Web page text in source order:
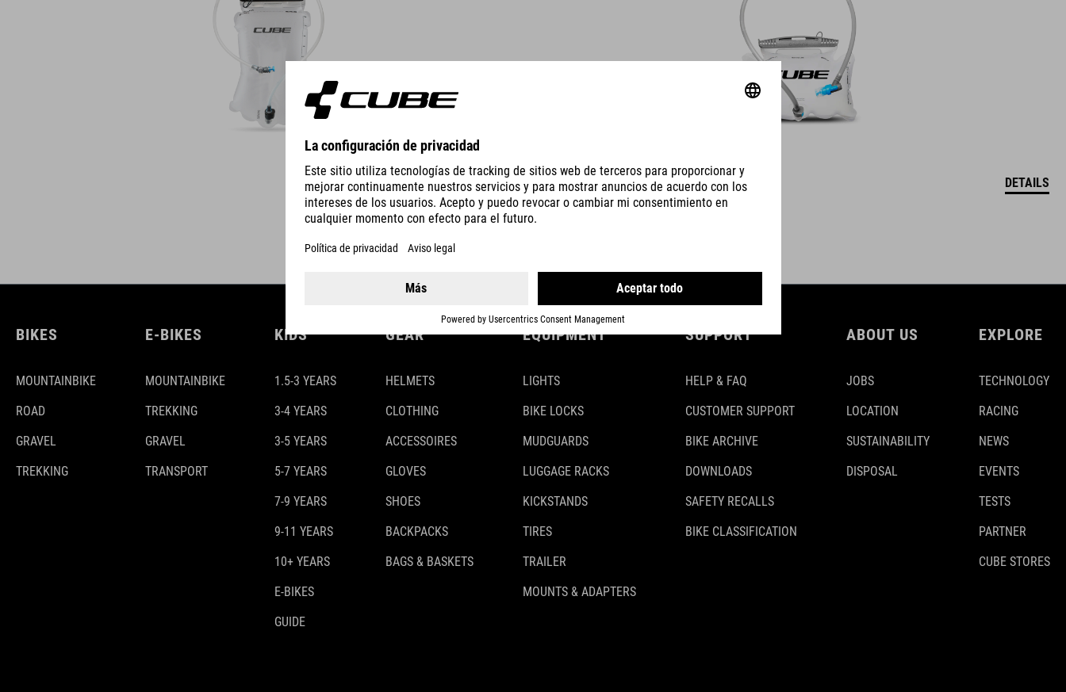
DETAILS DETAILS
BIKES
MOUNTAINBIKE
ROAD
GRAVEL
TREKKING
E-BIKES
MOUNTAINBIKE
TREKKING
GRAVEL
TRANSPORT
KIDS
1.5-3 YEARS
3-4 YEARS
3-5 YEARS
5-7 YEARS
7-9 YEARS
9-11 YEARS
10+ YEARS
E-BIKES
GUIDE
GEAR
HELMETS
CLOTHING
ACCESSOIRES
GLOVES
SHOES
BACKPACKS
BAGS & BASKETS
EQUIPMENT
LIGHTS
BIKE LOCKS
MUDGUARDS
LUGGAGE RACKS
KICKSTANDS
TIRES
TRAILER
MOUNTS & ADAPTERS
SUPPORT
HELP & FAQ
CUSTOMER SUPPORT
BIKE ARCHIVE
DOWNLOADS
SAFETY RECALLS
BIKE CLASSIFICATION
ABOUT US
JOBS
LOCATION
SUSTAINABILITY
DISPOSAL
EXPLORE
TECHNOLOGY
RACING
NEWS
EVENTS
TESTS
PARTNER
CUBE STORES